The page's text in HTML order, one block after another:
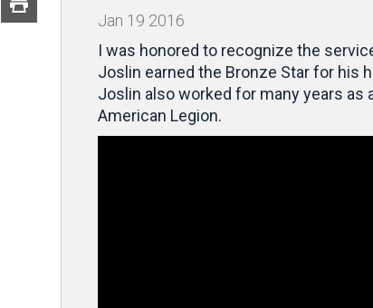
Jan 19 2016
I was honored to recognize the
Joslin earned the Bronze Star for his
Joslin also worked for many years as
American Legion.